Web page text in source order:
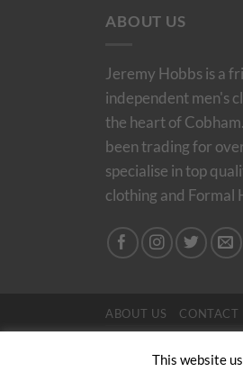
ABOUT US
Jeremy Hobbs is a
independent men's
the heart of
been trading for
specialise in top
clothing and Formal
ABOUT US CONTACT
This website